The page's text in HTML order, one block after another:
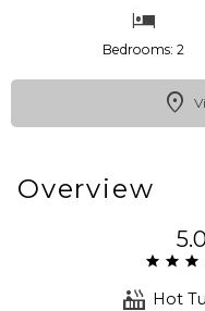
Bedrooms: 2
Overview
Hot